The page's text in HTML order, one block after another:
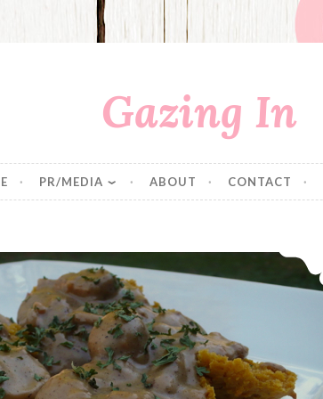
Gazing In
PR/MEDIA ABOUT CONTACT
Mushroom Gravy over Sweet Potato Biscuits